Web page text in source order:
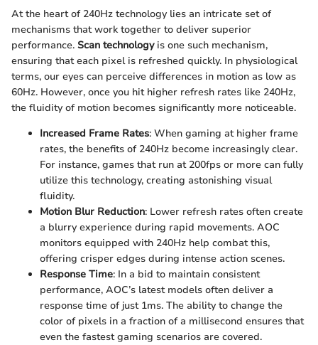
At the heart of 240Hz technology lies an intricate set of
mechanisms that work together to deliver superior
performance. Scan technologyis one such mechanism,
ensuring that each pixel is refreshed quickly. In physiological
terms, our eyes can perceive differences in motion as low as
60Hz. However, once you hit higher refresh rates like 240Hz,
the fluidity of motion becomes significantly more noticeable.
Increased Frame Rates: When gaming at higher frame
rates, the benefits of 240Hz become increasingly clear.
For instance, games that run at 200fps or more can fully
utilize this technology, creating astonishing visual
fluidity.
Motion Blur Reduction: Lower refresh rates often create
a blurry experience during rapid movements. AOC
monitors equipped with 240Hz help combat this,
offering crisper edges during intense action scenes.
Response Time: In a bid to maintain consistent
performance, AOC’s latest models often deliver a
response time of just 1ms. The ability to change the
color of pixels in a fraction of a millisecond ensures that
even the fastest gaming scenarios are covered.